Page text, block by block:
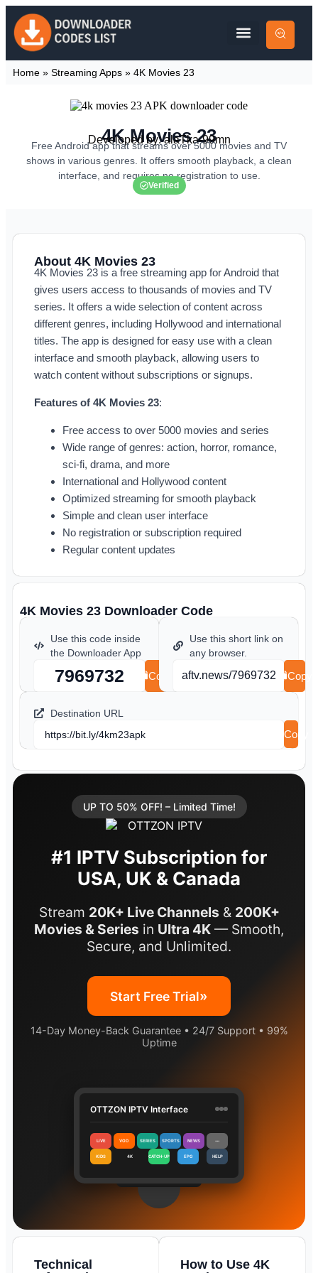
Home » Streaming Apps » 4K Movies 23
4K Movies 23
Developed by: alaTka-99mn
Free Android app that streams over 5000 movies and TV
shows in various genres. It offers smooth playback, a clean
interface, and requires no registration to use.
Verified
About 4K Movies 23
4K Movies 23 is a free streaming app for Android that
gives users access to thousands of movies and TV
series. It offers a wide selection of content across
different genres, including Hollywood and international
titles. The app is designed for easy use with a clean
interface and smooth playback, allowing users to
watch content without subscriptions or signups.
Features of 4K Movies 23:
Free access to over 5000 movies and series
Wide range of genres: action, horror, romance,
sci-fi, drama, and more
International and Hollywood content
Optimized streaming for smooth playback
Simple and clean user interface
No registration or subscription required
Regular content updates
4K Movies 23 Downloader Code
Use this code inside
the Downloader App
7969732 Copy
Use this short link on
any browser.
aftv.news/7969732 Copy
Destination URL
https://bit.ly/4km23apk
Copy
UP TO 50% OFF! – Limited Time!
#1 IPTV Subscription for
USA, UK & Canada
Stream 20K+ Live Channels & 200K+
Movies & Series in Ultra 4K — Smooth,
Secure, and Unlimited.
Start Free Trial»
14-Day Money-Back Guarantee • 24/7 Support • 99%
Uptime
OTTZON IPTV Interface
LIVE VOD SERIES SPORTS NEWS ⋯
KIDS 4K CATCH-UP EPG HELP
Technical
How to Use 4K